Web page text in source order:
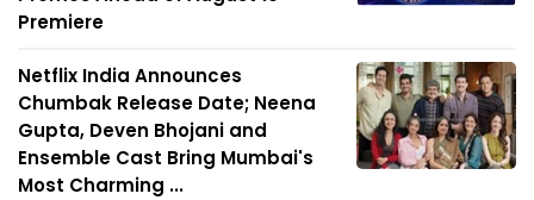
Premiere
Netflix India Announces
Chumbak Release Date; Neena
Gupta, Deven Bhojani and
Ensemble Cast Bring Mumbai's
Most Charming ...